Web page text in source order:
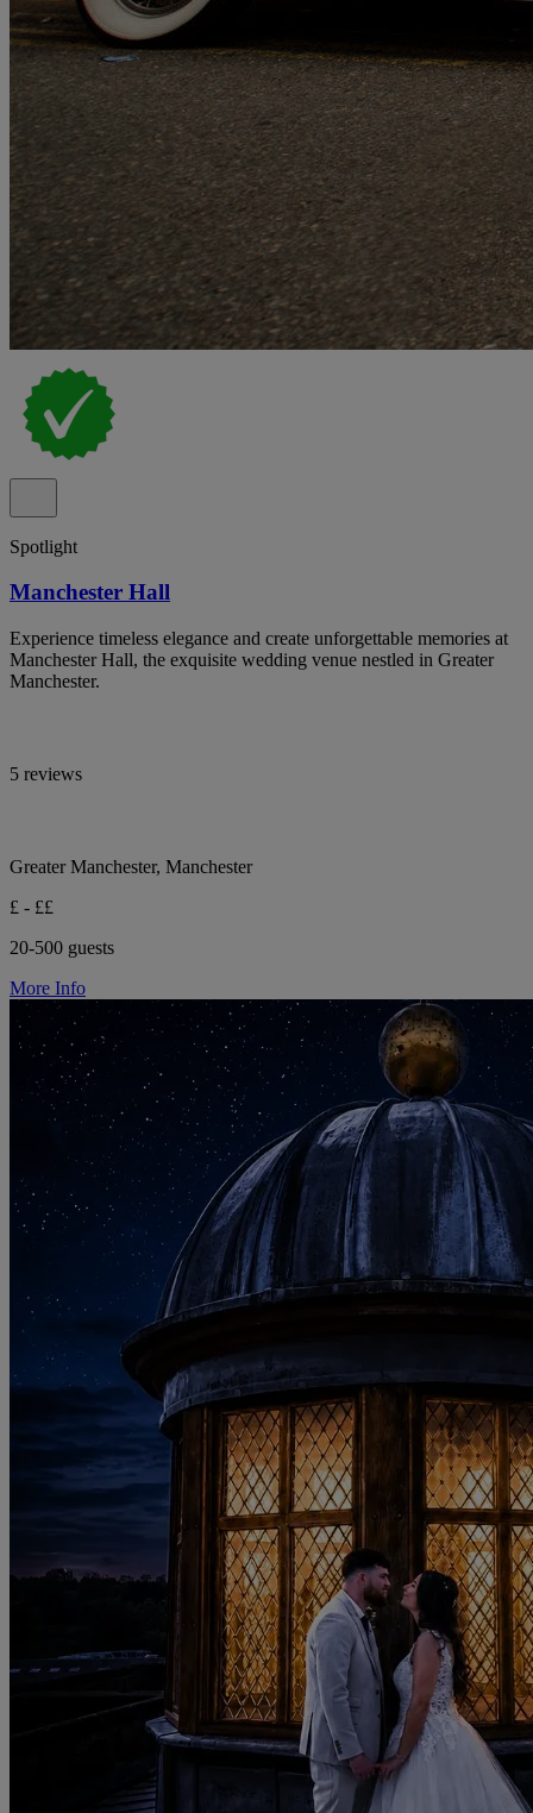
Spotlight
Manchester Hall
Experience timeless elegance and create unforgettable memories at
Manchester Hall, the exquisite wedding venue nestled in Greater
Manchester.
5 reviews
Greater Manchester, Manchester
£ - ££
20-500 guests
More Info